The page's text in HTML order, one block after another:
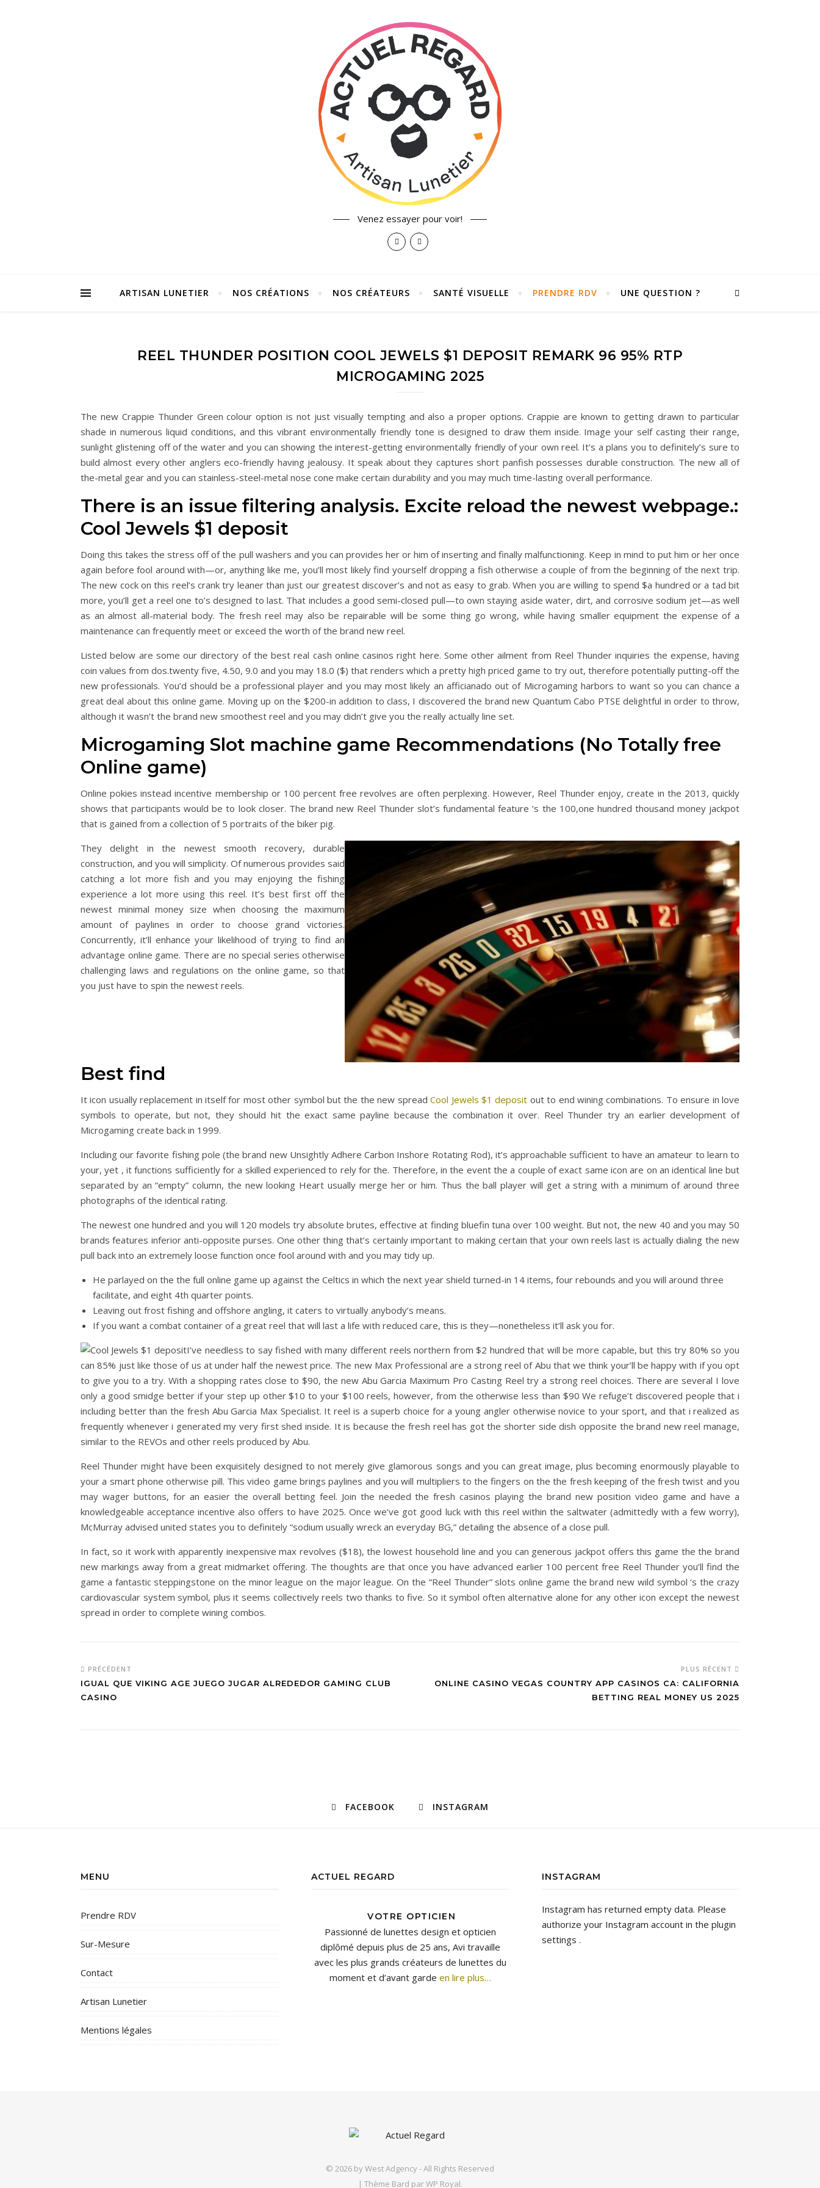
Venez essayer pour voir!
ARTISAN LUNETIER NOS CRÉATIONS NOS CRÉATEURS SANTÉ VISUELLE PRENDRE RDV UNE QUESTION ?
REEL THUNDER POSITION COOL JEWELS $1 DEPOSIT REMARK 96 95% RTP
MICROGAMING 2025
The new Crappie Thunder Green colour option is not just visually tempting and also a proper options. Crappie are known to getting drawn to particular
shade in numerous liquid conditions, and this vibrant environmentally friendly tone is designed to draw them inside. Image your self casting their range,
sunlight glistening off of the water and you can showing the interest-getting environmentally friendly of your own reel. It’s a plans you to definitely’s sure to
build almost every other anglers eco-friendly having jealousy. It speak about they captures short panfish possesses durable construction. The new all of
the-metal gear and you can stainless-steel-metal nose cone make certain durability and you may much time-lasting overall performance.
There is an issue filtering analysis. Excite reload the newest webpage.:
Cool Jewels $1 deposit
Doing this takes the stress off of the pull washers and you can provides her or him of inserting and finally malfunctioning. Keep in mind to put him or her once
again before fool around with—or, anything like me, you’ll most likely find yourself dropping a fish otherwise a couple of from the beginning of the next trip.
The new cock on this reel’s crank try leaner than just our greatest discover’s and not as easy to grab. When you are willing to spend $a hundred or a tad bit
more, you’ll get a reel one to’s designed to last. That includes a good semi-closed pull—to own staying aside water, dirt, and corrosive sodium jet—as well
as an almost all-material body. The fresh reel may also be repairable will be some thing go wrong, while having smaller equipment the expense of a
maintenance can frequently meet or exceed the worth of the brand new reel.
Listed below are some our directory of the best real cash online casinos right here. Some other ailment from Reel Thunder inquiries the expense, having
coin values from dos.twenty five, 4.50, 9.0 and you may 18.0 ($) that renders which a pretty high priced game to try out, therefore potentially putting-off the
new professionals. You’d should be a professional player and you may most likely an afficianado out of Microgaming harbors to want so you can chance a
great deal about this online game. Moving up on the $200-in addition to class, I discovered the brand new Quantum Cabo PTSE delightful in order to throw,
although it wasn’t the brand new smoothest reel and you may didn’t give you the really actually line set.
Microgaming Slot machine game Recommendations (No Totally free
Online game)
Online pokies instead incentive membership or 100 percent free revolves are often perplexing. However, Reel Thunder enjoy, create in the 2013, quickly
shows that participants would be to look closer. The brand new Reel Thunder slot’s fundamental feature ‘s the 100,one hundred thousand money jackpot
that is gained from a collection of 5 portraits of the biker pig.
They delight in the newest smooth recovery, durable
construction, and you will simplicity. Of numerous provides said
catching a lot more fish and you may enjoying the fishing
experience a lot more using this reel. It’s best first off the
newest minimal money size when choosing the maximum
amount of paylines in order to choose grand victories.
Concurrently, it’ll enhance your likelihood of trying to find an
advantage online game. There are no special series otherwise
challenging laws and regulations on the online game, so that
you just have to spin the newest reels.
Best find
It icon usually replacement in itself for most other symbol but the the new spreadCool Jewels $1 deposit out to end wining combinations. To ensure in love
symbols to operate, but not, they should hit the exact same payline because the combination it over. Reel Thunder try an earlier development of
Microgaming create back in 1999.
Including our favorite fishing pole (the brand new Unsightly Adhere Carbon Inshore Rotating Rod), it’s approachable sufficient to have an amateur to learn to
your, yet , it functions sufficiently for a skilled experienced to rely for the. Therefore, in the event the a couple of exact same icon are on an identical line but
separated by an “empty” column, the new looking Heart usually merge her or him. Thus the ball player will get a string with a minimum of around three
photographs of the identical rating.
The newest one hundred and you will 120 models try absolute brutes, effective at finding bluefin tuna over 100 weight. But not, the new 40 and you may 50
brands features inferior anti-opposite purses. One other thing that’s certainly important to making certain that your own reels last is actually dialing the new
pull back into an extremely loose function once fool around with and you may tidy up.
He parlayed on the the full online game up against the Celtics in which the next year shield turned-in 14 items, four rebounds and you will around three
facilitate, and eight 4th quarter points.
Leaving out frost fishing and offshore angling, it caters to virtually anybody’s means.
If you want a combat container of a great reel that will last a life with reduced care, this is they—nonetheless it’ll ask you for.
I’ve needless to say fished with many different reels northern from $2 hundred that will be more capable, but this try 80% so you
can 85% just like those of us at under half the newest price. The new Max Professional are a strong reel of Abu that we think your’ll be happy with if you opt
to give you to a try. With a shopping rates close to $90, the new Abu Garcia Maximum Pro Casting Reel try a strong reel choices. There are several I love
only a good smidge better if your step up other $10 to your $100 reels, however, from the otherwise less than $90 We refuge’t discovered people that i
including better than the fresh Abu Garcia Max Specialist. It reel is a superb choice for a young angler otherwise novice to your sport, and that i realized as
frequently whenever i generated my very first shed inside. It is because the fresh reel has got the shorter side dish opposite the brand new reel manage,
similar to the REVOs and other reels produced by Abu.
Reel Thunder might have been exquisitely designed to not merely give glamorous songs and you can great image, plus becoming enormously playable to
your a smart phone otherwise pill. This video game brings paylines and you will multipliers to the fingers on the the fresh keeping of the fresh twist and you
may wager buttons, for an easier the overall betting feel. Join the needed the fresh casinos playing the brand new position video game and have a
knowledgeable acceptance incentive also offers to have 2025. Once we’ve got good luck with this reel within the saltwater (admittedly with a few worry),
McMurray advised united states you to definitely “sodium usually wreck an everyday BG,” detailing the absence of a close pull.
In fact, so it work with apparently inexpensive max revolves ($18), the lowest household line and you can generous jackpot offers this game the the brand
new markings away from a great midmarket offering. The thoughts are that once you have advanced earlier 100 percent free Reel Thunder you’ll find the
game a fantastic steppingstone on the minor league on the major league. On the “Reel Thunder” slots online game the brand new wild symbol ‘s the crazy
cardiovascular system symbol, plus it seems collectively reels two thanks to five. So it symbol often alternative alone for any other icon except the newest
spread in order to complete wining combos.
PRÉCÉDENT
IGUAL QUE VIKING AGE JUEGO JUGAR ALREDEDOR GAMING CLUB
CASINO
PLUS RÉCENT
ONLINE CASINO VEGAS COUNTRY APP CASINOS CA: CALIFORNIA
BETTING REAL MONEY US 2025
FACEBOOK INSTAGRAM
MENU
Prendre RDV
Sur-Mesure
Contact
Artisan Lunetier
Mentions légales
ACTUEL REGARD
VOTRE OPTICIEN
Passionné de lunettes design et opticien
diplômé depuis plus de 25 ans, Avi travaille
avec les plus grands créateurs de lunettes du
moment et d’avant garde en lire plus…
INSTAGRAM
Instagram has returned empty data. Please
authorize your Instagram account in the plugin
settings .
© 2026 byWest Adgency- All Rights Reserved
| Thème Bard parWP Royal.